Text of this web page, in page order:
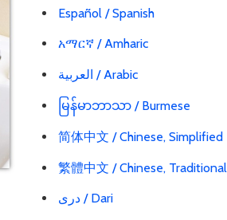
Español / Spanish
አማርኛ / Amharic
العربية / Arabic
မြန်မာဘာသာ / Burmese
简体中文 / Chinese, Simplified
繁體中文 / Chinese, Traditional
دری / Dari